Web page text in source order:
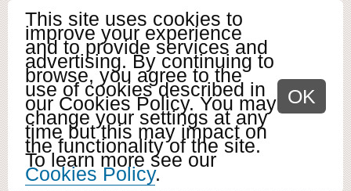
This site uses cookies to
improve your experience
and to provide services and
advertising. By continuing to
browse, you agree to the
use of cookies described in
our Cookies Policy. You may
change your settings at any
time but this may impact on
the functionality of the site.
To learn more see our
Cookies Policy.
OK